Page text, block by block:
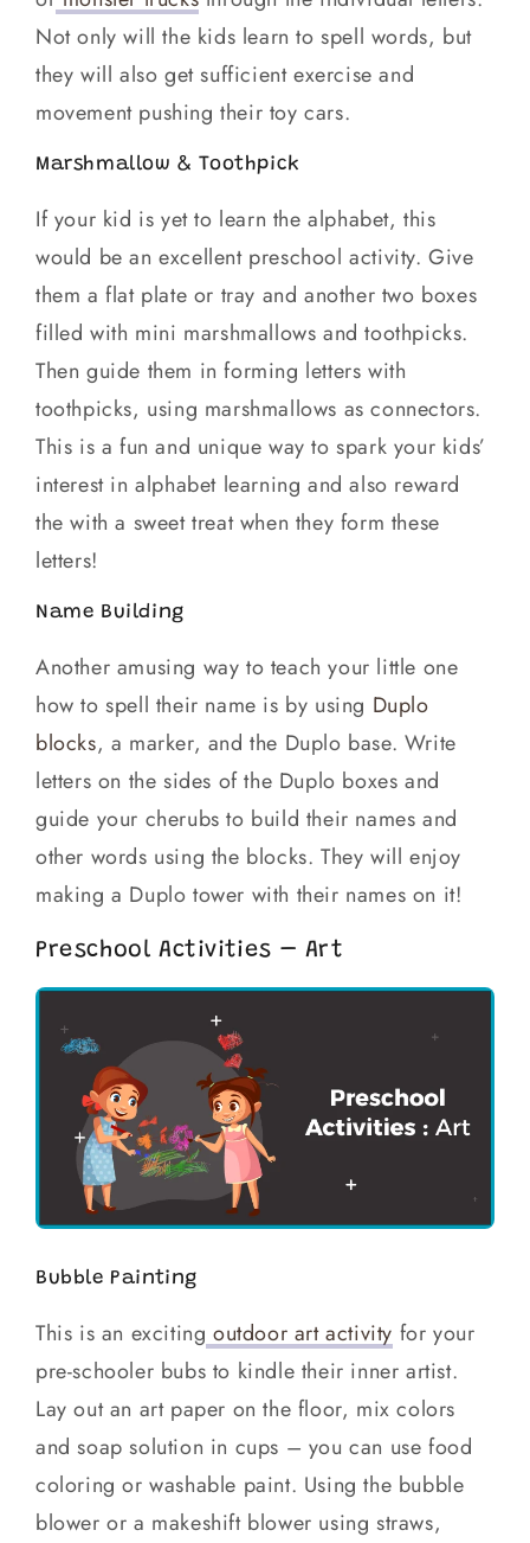
Not only will the kids learn to spell words, but
they will also get sufficient exercise and
movement pushing their toy cars.
Marshmallow & Toothpick
If your kid is yet to learn the alphabet, this
would be an excellent preschool activity. Give
them a flat plate or tray and another two boxes
filled with mini marshmallows and toothpicks.
Then guide them in forming letters with
toothpicks, using marshmallows as connectors.
This is a fun and unique way to spark your kids’
interest in alphabet learning and also reward
the with a sweet treat when they form these
letters!
Name Building
Another amusing way to teach your little one
how to spell their name is by using Duplo
blocks, a marker, and the Duplo base. Write
letters on the sides of the Duplo boxes and
guide your cherubs to build their names and
other words using the blocks. They will enjoy
making a Duplo tower with their names on it!
Preschool Activities – Art
Bubble Painting
This is an exciting outdoor art activity for your
pre-schooler bubs to kindle their inner artist.
Lay out an art paper on the floor, mix colors
and soap solution in cups – you can use food
coloring or washable paint. Using the bubble
blower or a makeshift blower using straws,